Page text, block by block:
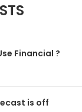
Financial ?
is off